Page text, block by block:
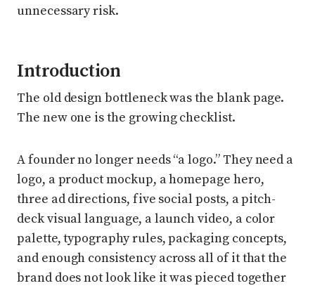
unnecessary risk.
Introduction
The old design bottleneck was the blank page.
The new one is the growing checklist.
A founder no longer needs “a logo.” They need a
logo, a product mockup, a homepage hero,
three ad directions, five social posts, a pitch-
deck visual language, a launch video, a color
palette, typography rules, packaging concepts,
and enough consistency across all of it that the
brand does not look like it was pieced together